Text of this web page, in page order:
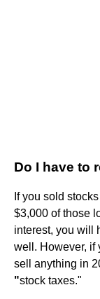
Do I have to
If you sold
$3,000 of those
interest, you will
well. However, if
sell anything in
"stock taxes."